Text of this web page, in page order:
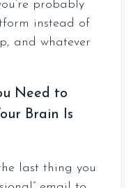
probably
instead of
and whatever
Need to
Brain Is
last thing you